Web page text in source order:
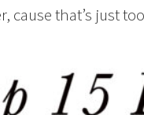
cause that’s just